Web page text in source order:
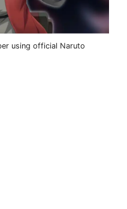
using official Naruto